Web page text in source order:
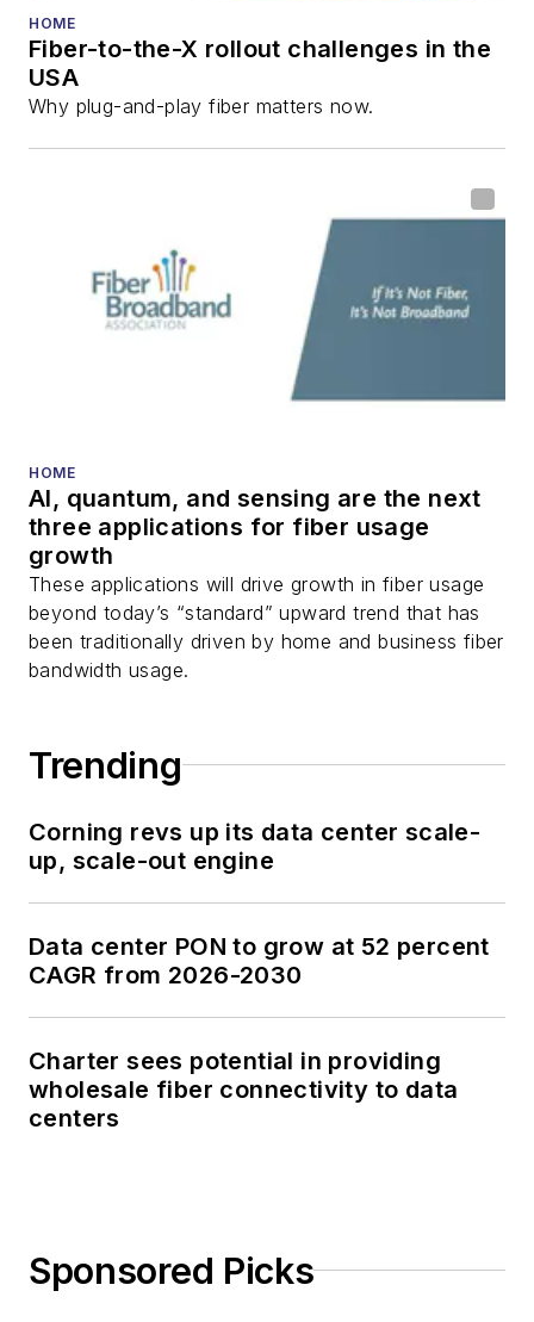
all aspects of optical
fiber-optic networks,
including fiber to the
optical components,
DWDM, fiber cables,
packet optical
transport, optical
transceivers, lasers,
fiber optic testing,
Stephen onLinkedIn
as well asTwitter.
HOME
Fiber-to-the-X rollout challenges in the
USA
Why plug-and-play fiber matters now.
HOME
AI, quantum, and sensing are the next
three applications for fiber usage
growth
These applications will drive growth in fiber usage
beyond today’s “standard” upward trend that has
been traditionally driven by home and business fiber
bandwidth usage.
Trending
Corning revs up its data center scale-
up, scale-out engine
Data center PON to grow at 52 percent
CAGR from 2026-2030
Charter sees potential in providing
wholesale fiber connectivity to data
centers
Sponsored Picks